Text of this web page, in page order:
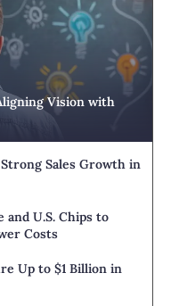
Vision with
Sales Growth in
and U.S. Chips to
Costs
Up to $1 Billion in